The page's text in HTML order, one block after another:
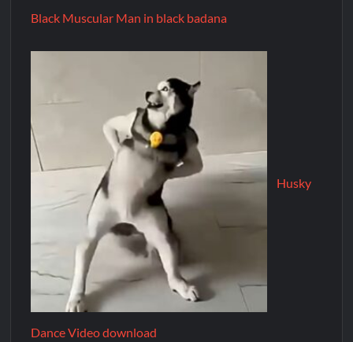
Black Muscular Man in black badana
Husky
Dance Video download